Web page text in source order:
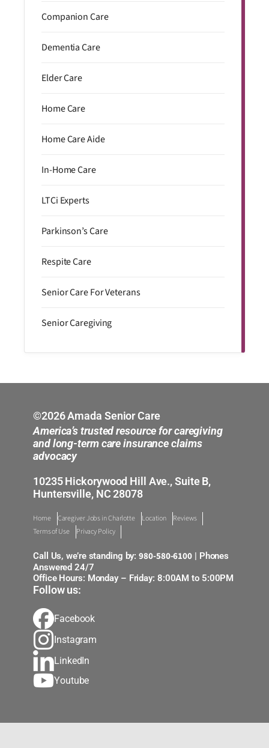
Companion Care
Dementia Care
Elder Care
Home Care
Home Care Aide
In-Home Care
LTCi Experts
Parkinson’s Care
Respite Care
Senior Care For Veterans
Senior Caregiving
©2026 Amada Senior Care
America’s trusted resource for caregiving
and long-term care insurance claims
advocacy
10235 Hickorywood Hill Ave., Suite B,
Huntersville, NC 28078
Home Caregiver Jobs in Charlotte Location
Reviews
Terms of Use
Privacy Policy
Call Us, we’re standing by:980-580-6100 | Phones
Answered 24/7
Office Hours: Monday – Friday: 8:00AM to 5:00PM
Follow us:
Facebook
Instagram
LinkedIn
Youtube